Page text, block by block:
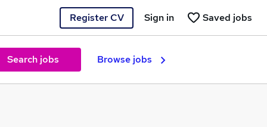
Register CV Saved jobs
Sign in
Search jobs Browse jobs